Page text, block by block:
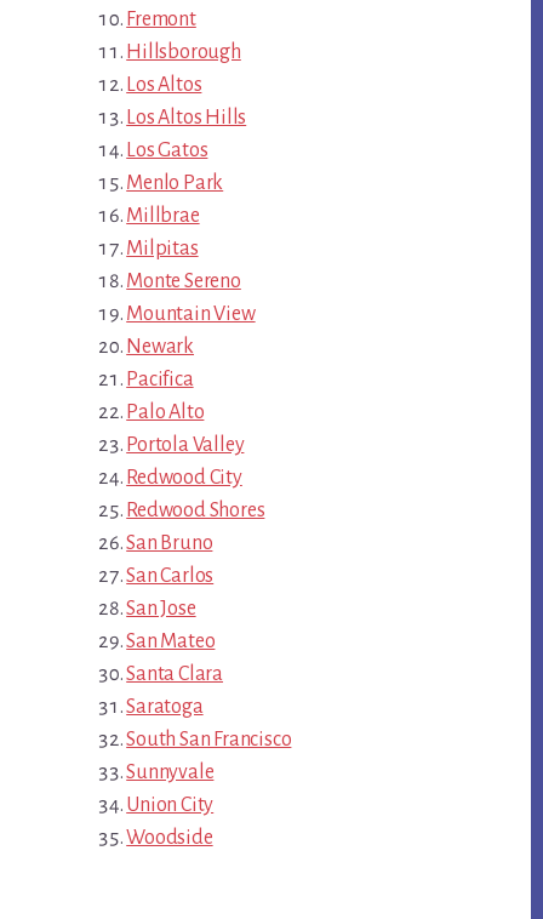
Fremont
Hillsborough
Los Altos
Los Altos Hills
Los Gatos
Menlo Park
Millbrae
Milpitas
Monte Sereno
Mountain View
Newark
Pacifica
Palo Alto
Portola Valley
Redwood City
Redwood Shores
San Bruno
San Carlos
San Jose
San Mateo
Santa Clara
Saratoga
South San Francisco
Sunnyvale
Union City
Woodside